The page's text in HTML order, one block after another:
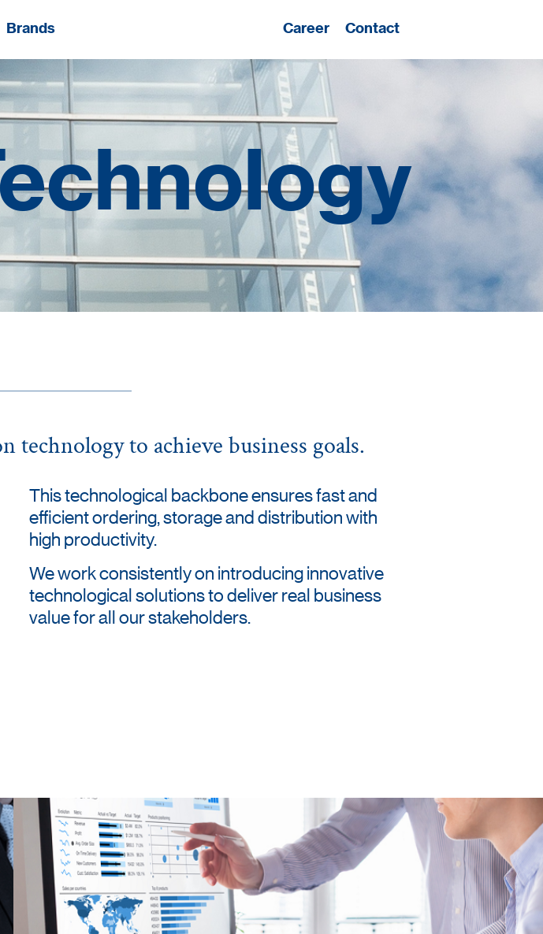
Brands Career Contact
to achieve business goals.
This technological backbone ensures fast and
efficient ordering, storage and distribution with
high productivity.
We work consistently on introducing innovative
technological solutions to deliver real business
value for all our stakeholders.
Real-time dashboards and managerial tools that support